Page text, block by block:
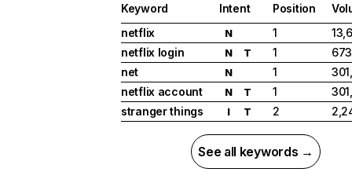
Keyword Intent Position
netflix
N 1
netflix login
N T 1
net
N 1
netflix account
N T 1
stranger things
I T 2
See all keywords →